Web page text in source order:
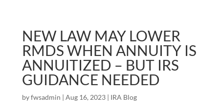
NEW LAW MAY LOWER
RMDS WHEN ANNUITY IS
ANNUITIZED – BUT IRS
GUIDANCE NEEDED
byfwsadmin | Aug 16, 2023| IRA Blog